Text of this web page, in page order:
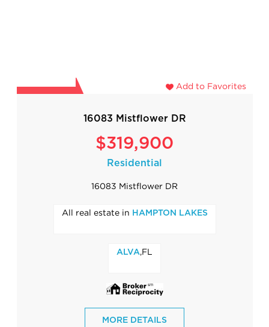
Add to Favorites
16083 Mistflower DR
$319,900
Residential
16083 Mistflower DR
All real estate in HAMPTON LAKES
ALVA ,FL
MORE DETAILS